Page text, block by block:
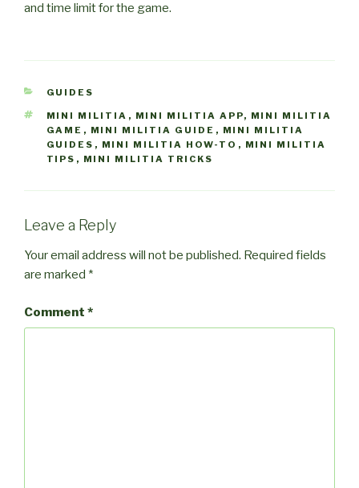
and time limit for the game.
CATEGORIES
GUIDES
TAGS
MINI MILITIA , MINI MILITIA APP, MINI MILITIA
GAME , MINI MILITIA GUIDE , MINI MILITIA
GUIDES , MINI MILITIA HOW-TO , MINI MILITIA
TIPS , MINI MILITIA TRICKS
Leave a Reply
Your email address will not be published. Required fields
are marked *
Comment *